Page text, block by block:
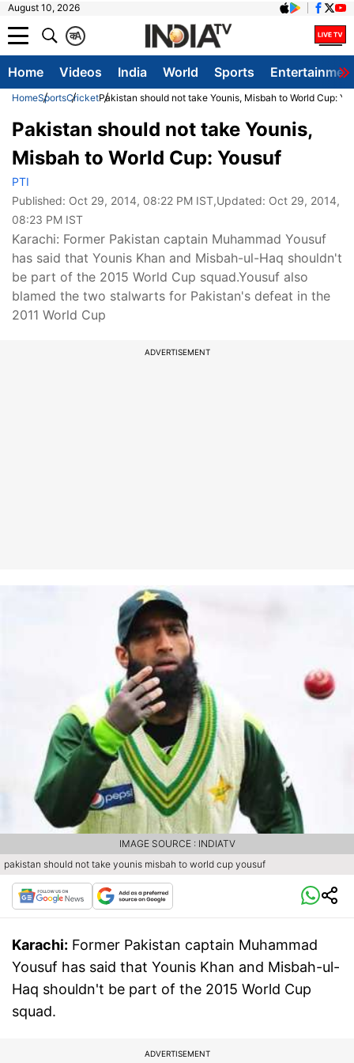
August 10, 2026
A
क
Home Videos India World Sports
HomeSportsCricketPakistan should not take Younis, Misbah to World Cup:
Pakistan should not take Younis,
Misbah to World Cup: Yousuf
PTI
Published: Oct 29, 2014, 08:22 PM IST,Updated: Oct 29, 2014,
08:23 PM IST
Karachi: Former Pakistan captain Muhammad Yousuf
has said that Younis Khan and Misbah-ul-Haq shouldn't
be part of the 2015 World Cup squad.Yousuf also
blamed the two stalwarts for Pakistan's defeat in the
2011 World Cup
ADVERTISEMENT
pakistan should not take younis misbah to world cup yousuf
IMAGE SOURCE : INDIATV
Karachi: Former Pakistan captain Muhammad
Yousuf has said that Younis Khan and Misbah-ul-
Haq shouldn't be part of the 2015 World Cup
squad.
ADVERTISEMENT